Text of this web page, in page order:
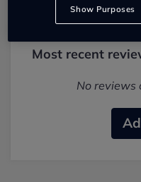
Most recent
No reviews
Show Purposes